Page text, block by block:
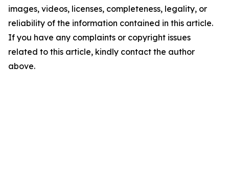
images, videos, licenses, completeness, legality, or
reliability of the information contained in this article.
If you have any complaints or copyright issues
related to this article, kindly contact the author
above.